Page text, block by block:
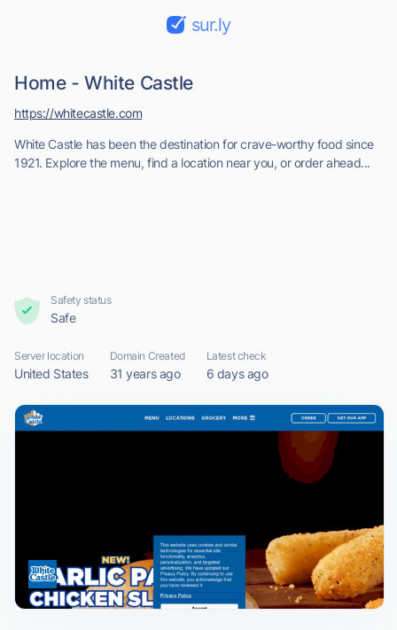
sur.ly
Home - White Castle
White Castle has been the destination for crave-worthy food since
1921. Explore the menu, find a location near you, or order ahead...
https://whitecastle.com
Safety status
Safe
Server location
United States
Domain Created
31 years ago
Latest check
6 days ago